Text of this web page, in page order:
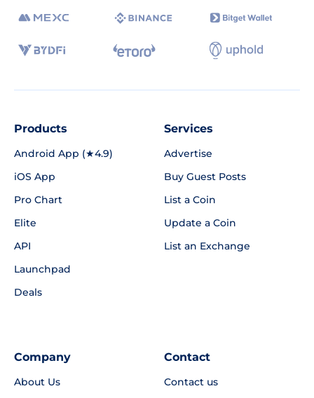
Products
Android App (★4.9)
iOS App
Pro Chart
Elite
API
Launchpad
Deals
Services
Advertise
Buy Guest Posts
List a Coin
Update a Coin
List an Exchange
Company
About Us
Contact
Contact us